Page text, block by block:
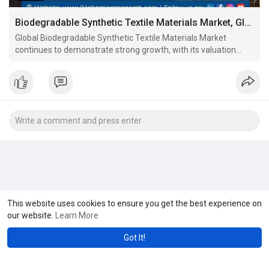
This website uses cookies to ensure you get the best experience on
our website.
Learn More
Got It!
Biodegradable Synthetic Textile Materials Market, Global Outlook and ForecaST 2025-2032
Global Biodegradable Synthetic Textile Materials Market
continues to demonstrate strong growth, with its valuation
industry analysis, the market is projected to grow at a CAGR of
6.1%, reaching approximately USD 439 million by 2032.